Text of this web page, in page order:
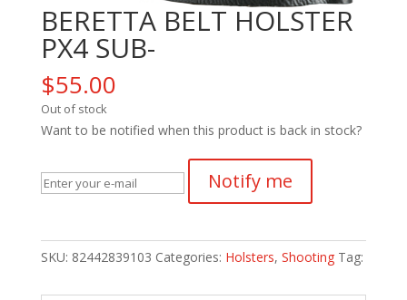
BERETTA BELT HOLSTER
PX4 SUB-
$55.00
Out of stock
Want to be notified when this product is back in stock?
Notify me
SKU: 82442839103 Categories: Holsters, Shooting Tag: